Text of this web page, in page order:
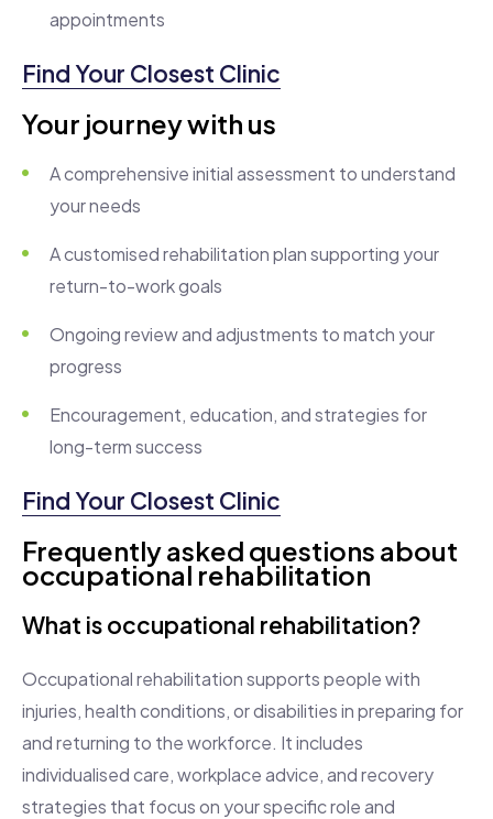
appointments
Find Your Closest Clinic
Your journey with us
A comprehensive initial assessment to understand
your needs
A customised rehabilitation plan supporting your
return-to-work goals
Ongoing review and adjustments to match your
progress
Encouragement, education, and strategies for
long-term success
Find Your Closest Clinic
Frequently asked questions about
occupational rehabilitation
What is occupational rehabilitation?
Occupational rehabilitation supports people with
injuries, health conditions, or disabilities in preparing for
and returning to the workforce. It includes
individualised care, workplace advice, and recovery
strategies that focus on your specific role and